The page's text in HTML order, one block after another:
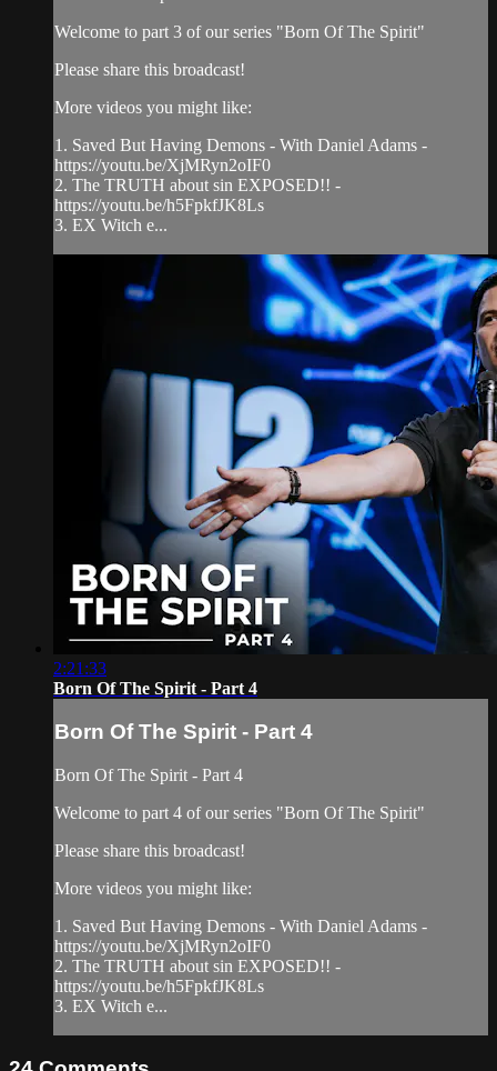
Welcome to part 3 of our series "Born Of The Spirit"
Please share this broadcast!
More videos you might like:
1. Saved But Having Demons - With Daniel Adams -
https://youtu.be/XjMRyn2oIF0
2. The TRUTH about sin EXPOSED!! -
https://youtu.be/h5FpkfJK8Ls
3. EX Witch e...
2:21:33
Born Of The Spirit - Part 4
Born Of The Spirit - Part 4
Born Of The Spirit - Part 4
Welcome to part 4 of our series "Born Of The Spirit"
Please share this broadcast!
More videos you might like:
1. Saved But Having Demons - With Daniel Adams -
https://youtu.be/XjMRyn2oIF0
2. The TRUTH about sin EXPOSED!! -
https://youtu.be/h5FpkfJK8Ls
3. EX Witch e...